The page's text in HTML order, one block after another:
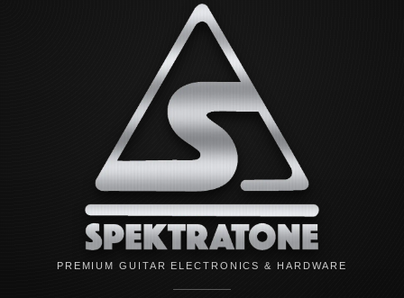
PREMIUM GUITAR ELECTRONICS & HARDWARE